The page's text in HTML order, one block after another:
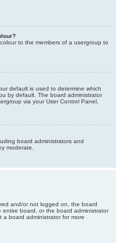
to the members of a usergroup to
default is used to determine which
by default. The board administrator
via your User Control Panel.
board administrators and
moderate.
and/or not logged on, the board
board, or the board administrator
board administrator for more